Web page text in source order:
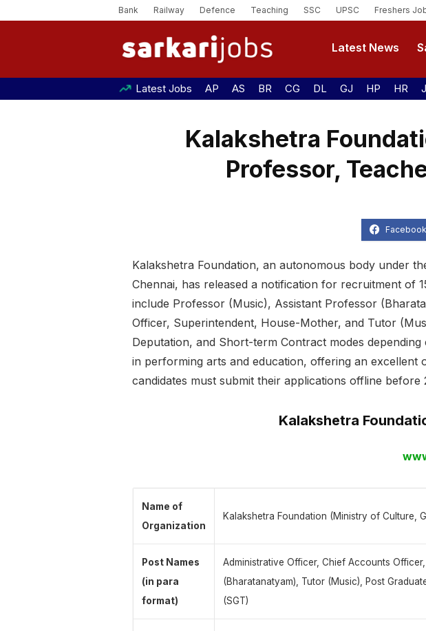
Bank Railway Defence Teaching SSC UPSC Freshers
Latest News
Latest Jobs AP AS BR CG DL GJ HP HR
Kalakshetra
Professor,
Kalakshetra Foundation, an autonomous body under
Chennai, has released a notification for recruitment of
include Professor (Music), Assistant Professor
Officer, Superintendent, House-Mother, and Tutor
Deputation, and Short-term Contract modes
in performing arts and education, offering an
candidates must submit their applications offline before
Kalakshetra
Name of
Organization
Kalakshetra Foundation (Ministry of Culture,
Post Names
(in para
format)
Administrative Officer, Chief Accounts
(Bharatanatyam), Tutor (Music), Post
(SGT)